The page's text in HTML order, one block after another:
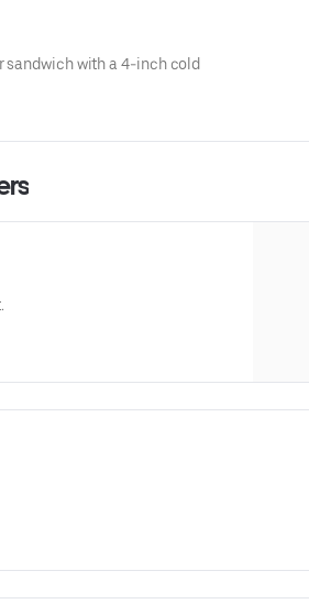
sandwich with a 4-inch cold